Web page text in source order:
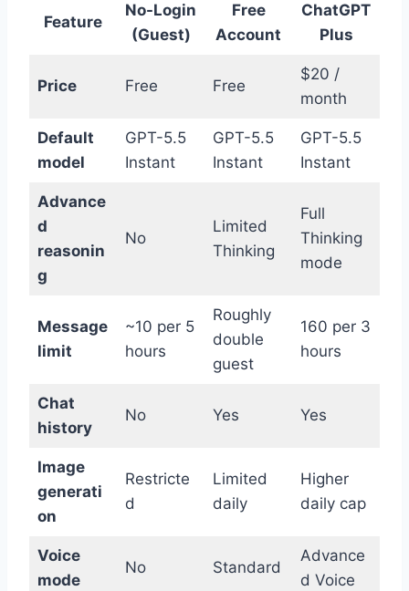
Feature
No-Login
(Guest)
Free
Account
ChatGPT
Plus
Price Free Free
$20 /
month
Default
model
GPT-5.5
Instant
GPT-5.5
Instant
GPT-5.5
Instant
Advance
d
reasonin
g
No
Limited
Thinking
Full
Thinking
mode
Message
limit
~10 per 5
hours
Roughly
double
guest
160 per 3
hours
Chat
history
No Yes Yes
Image
generati
on
Restricte
d
Limited
daily
Higher
daily cap
Voice
mode
No Standard
Advance
d Voice